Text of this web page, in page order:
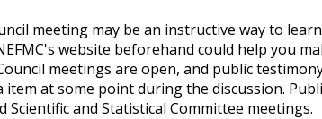
meeting may be an instructive way to learn
website beforehand could help you
meetings are open, and public
at some point during the discussion.
and Statistical Committee meetings.